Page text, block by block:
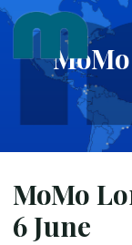
Skip
content
MoMo
6 June